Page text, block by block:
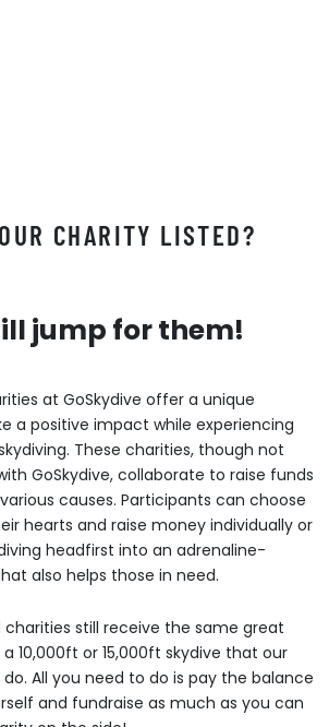
CHARITY LISTED?
jump for them!
at GoSkydive offer a unique
a positive impact while experiencing
These charities, though not
GoSkydive, collaborate to raise funds
causes. Participants can choose
hearts and raise money individually or
headfirst into an adrenaline-
also helps those in need.
still receive the same great
10,000ft or 15,000ft skydive that our
All you need to do is pay the balance
and fundraise as much as you can